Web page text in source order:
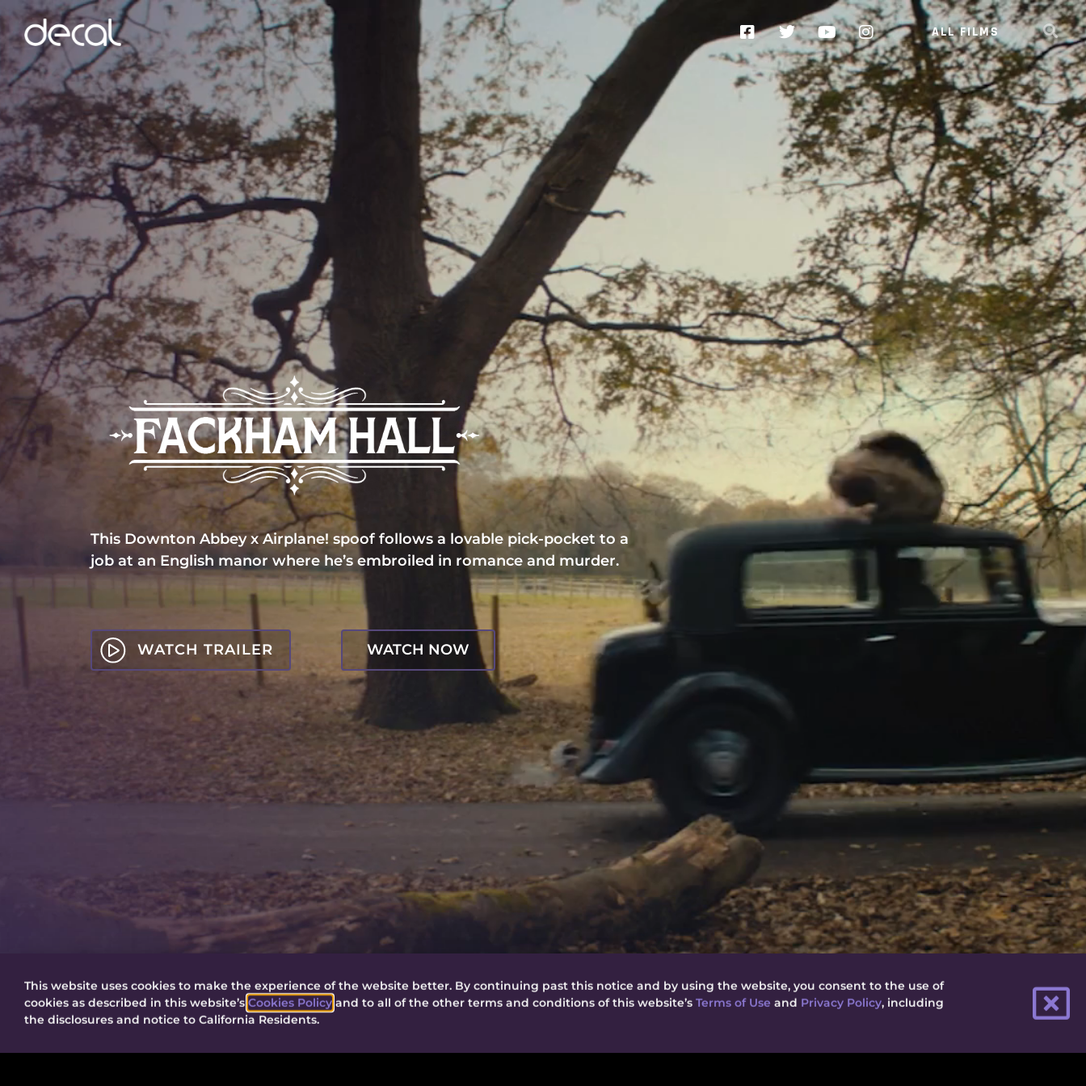
ALL FILMS
This Downton Abbey x Airplane! spoof follows a lovable pick-pocket to a
job at an English manor where he’s embroiled in romance and murder.
WATCH TRAILER WATCH NOW
This website uses cookies to make the experience of the website better. By continuing past this notice and by using the website, you consent to the use of
cookies as described in this website’s Cookies Policy and to all of the other terms and conditions of this website’s Terms of Use and Privacy Policy, including
the disclosures and notice to California Residents.